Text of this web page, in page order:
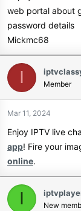
Join
Huge
Full
EPG
web portal about
password details
Mickmc68
I Member
Mar 11, 2024
Enjoy IPTV live
app! Fire your
online.
I New